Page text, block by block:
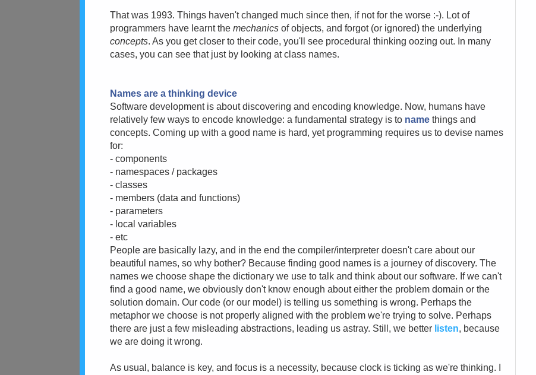
That was 1993. Things haven't changed much since then, if not for the worse :-). Lot of
programmers have learnt themechanics of objects, and forgot (or ignored) the underlying
concepts. As you get closer to their code, you'll see procedural thinking oozing out. In many
cases, you can see that just by looking at class names.
Names are a thinking device
Software development is about discovering and encoding knowledge. Now, humans have
relatively few ways to encode knowledge: a fundamental strategy is to name things and
concepts. Coming up with a good name is hard, yet programming requires us to devise names
for:
- components
- namespaces / packages
- classes
- members (data and functions)
- parameters
- local variables
- etc
People are basically lazy, and in the end the compiler/interpreter doesn't care about our
beautiful names, so why bother? Because finding good names is a journey of discovery. The
names we choose shape the dictionary we use to talk and think about our software. If we can't
find a good name, we obviously don't know enough about either the problem domain or the
solution domain. Our code (or our model) is telling us something is wrong. Perhaps the
metaphor we choose is not properly aligned with the problem we're trying to solve. Perhaps
there are just a few misleading abstractions, leading us astray. Still, we better listen, because
we are doing it wrong.
As usual, balance is key, and focus is a necessity, because clock is ticking as we're thinking. I